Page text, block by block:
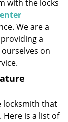
with the locks
We are a
a
on
locksmith that
Here is a list of